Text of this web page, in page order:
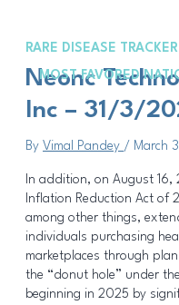
content
RARE DISEASE TRACKER
MOST FAVORED
Neonc
Inc – 31/3/
By Vimal Pandey / March
In addition, on August
Inflation Reduction Act of
among other things,
individuals purchasing
marketplaces through
the “donut hole” under
beginning in 2025 by